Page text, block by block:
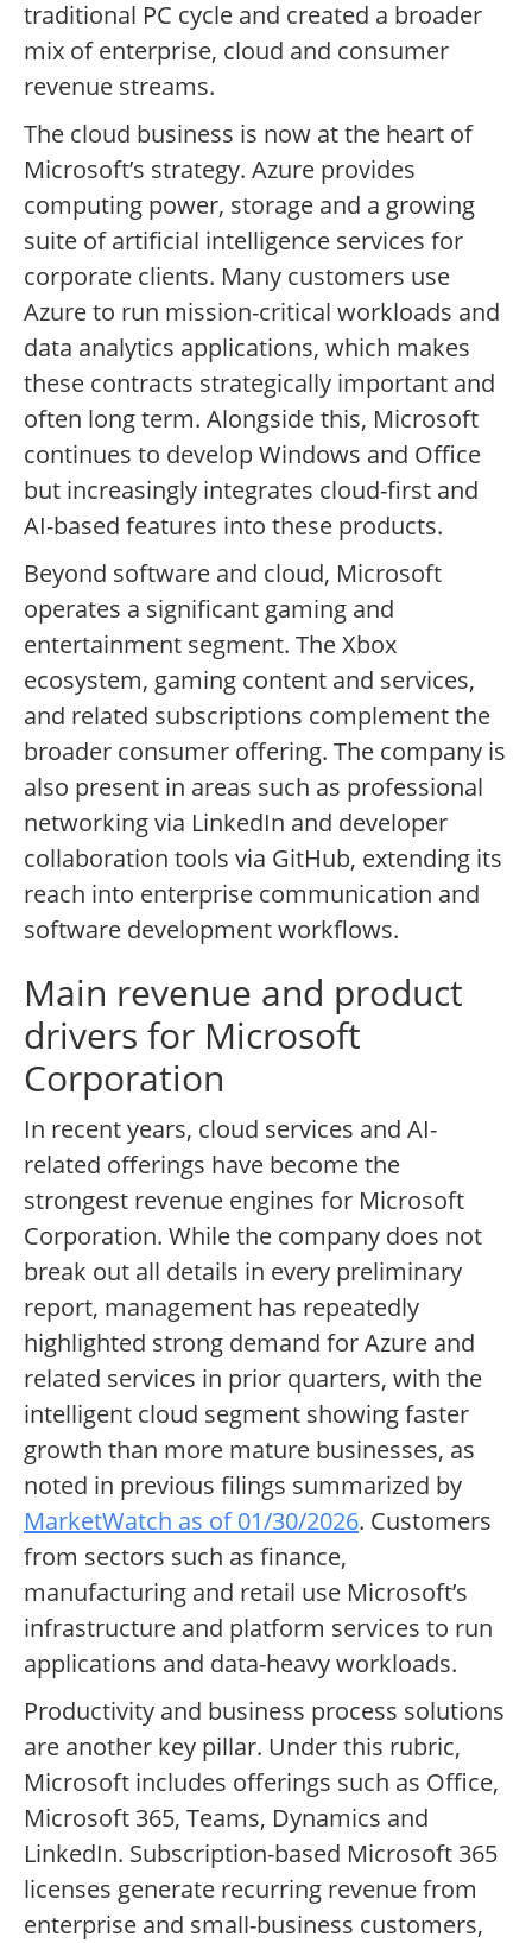
traditional PC cycle and created a broader
mix of enterprise, cloud and consumer
revenue streams.
The cloud business is now at the heart of
Microsoft’s strategy. Azure provides
computing power, storage and a growing
suite of artificial intelligence services for
corporate clients. Many customers use
Azure to run mission-critical workloads and
data analytics applications, which makes
these contracts strategically important and
often long term. Alongside this, Microsoft
continues to develop Windows and Office
but increasingly integrates cloud-first and
AI-based features into these products.
Beyond software and cloud, Microsoft
operates a significant gaming and
entertainment segment. The Xbox
ecosystem, gaming content and services,
and related subscriptions complement the
broader consumer offering. The company is
also present in areas such as professional
networking via LinkedIn and developer
collaboration tools via GitHub, extending its
reach into enterprise communication and
software development workflows.
Main revenue and product
drivers for Microsoft
Corporation
In recent years, cloud services and AI-
related offerings have become the
strongest revenue engines for Microsoft
Corporation. While the company does not
break out all details in every preliminary
report, management has repeatedly
highlighted strong demand for Azure and
related services in prior quarters, with the
intelligent cloud segment showing faster
growth than more mature businesses, as
noted in previous filings summarized by
MarketWatch as of 01/30/2026. Customers
from sectors such as finance,
manufacturing and retail use Microsoft’s
infrastructure and platform services to run
applications and data-heavy workloads.
Productivity and business process solutions
are another key pillar. Under this rubric,
Microsoft includes offerings such as Office,
Microsoft 365, Teams, Dynamics and
LinkedIn. Subscription-based Microsoft 365
licenses generate recurring revenue from
enterprise and small-business customers,